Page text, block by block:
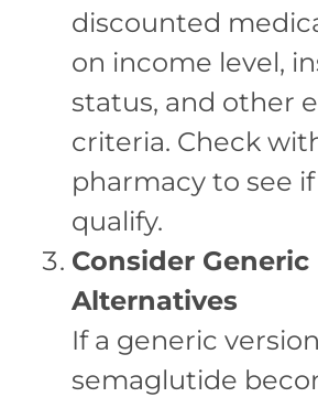
discounted
on income level,
status, and other
criteria. Check
pharmacy to see
qualify.
Consider Generic
Alternatives
If a generic
semaglutide